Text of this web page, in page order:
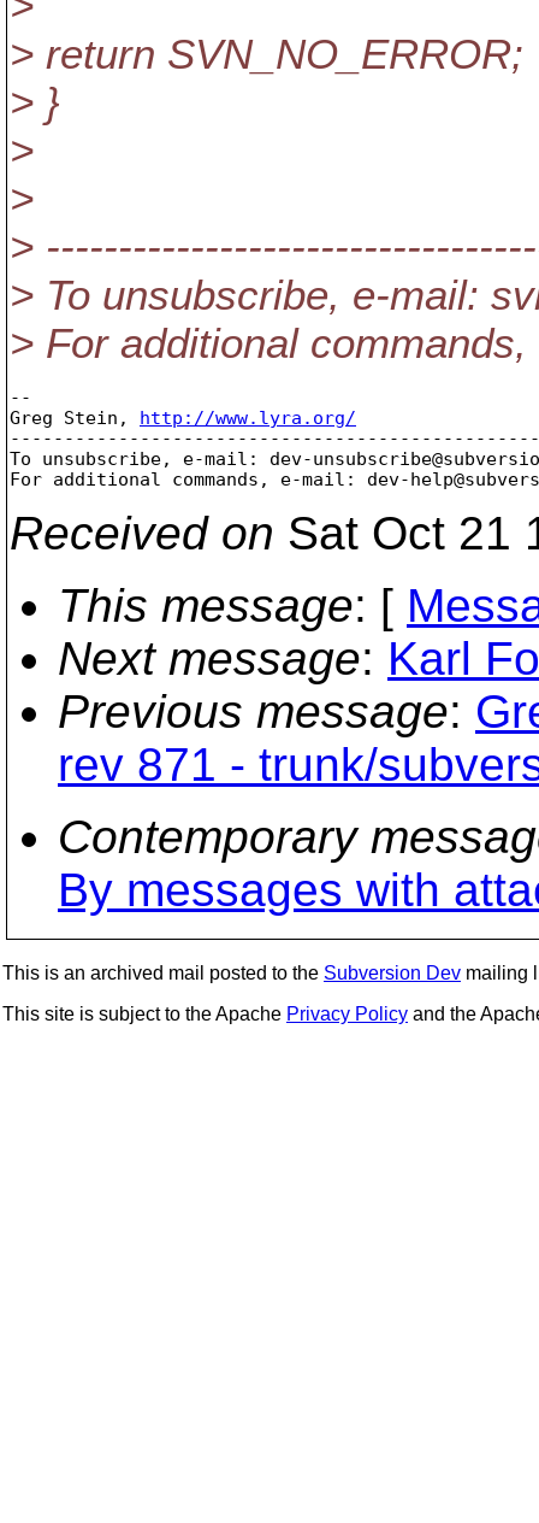
> return SVN_NO_ERROR;
> }
>
>
>
> To unsubscribe, e-mail:
> For additional
--
Greg Stein, http://www.lyra.org/
To unsubscribe, e-mail: dev-
For additional commands, e-mail: dev-
Received on Sat Oct 21
This message: [
Next message: Karl
Previous message:
rev 871 - trunk/
Contemporary
By messages with
This is an archived mail posted to the Subversion Dev mailing
This site is subject to the Apache Privacy Policy and the